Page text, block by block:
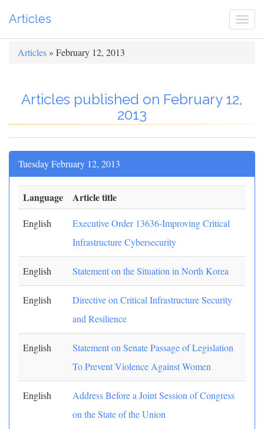
Articles
Articles » February 12, 2013
Articles published on February 12,
2013
Tuesday February 12, 2013
Language Article title
English
Executive Order 13636-Improving Critical
Infrastructure Cybersecurity
English Statement on the Situation in North Korea
English
Directive on Critical Infrastructure Security
and Resilience
English
Statement on Senate Passage of Legislation
To Prevent Violence Against Women
English
Address Before a Joint Session of Congress
on the State of the Union